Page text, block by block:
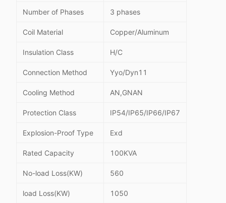
Number of Phases 3 phases
Coil Material Copper/Aluminum
Insulation Class H/C
Connection Method Yyo/Dyn11
Cooling Method AN,GNAN
Protection Class IP54/IP65/IP66/IP67
Explosion-Proof Type Exd
Rated Capacity 100KVA
No-load Loss(KW) 560
load Loss(KW) 1050